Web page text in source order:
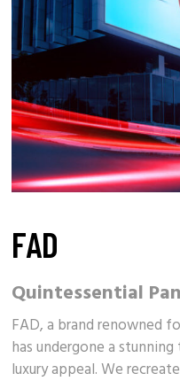
FAD
Quintessential
FAD, a brand renowned
has undergone a
luxury appeal. We